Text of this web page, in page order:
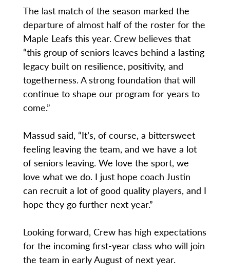
The last match of the season marked the
departure of almost half of the roster for the
Maple Leafs this year. Crew believes that
“this group of seniors leaves behind a lasting
legacy built on resilience, positivity, and
togetherness. A strong foundation that will
continue to shape our program for years to
come.”
Massud said, “It’s, of course, a bittersweet
feeling leaving the team, and we have a lot
of seniors leaving. We love the sport, we
love what we do. I just hope coach Justin
can recruit a lot of good quality players, and I
hope they go further next year.”
Looking forward, Crew has high expectations
for the incoming first-year class who will join
the team in early August of next year.